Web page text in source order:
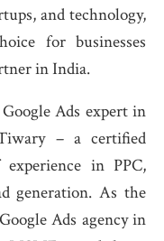
and technology,
for businesses
in India.
Ads expert in
– a certified
in PPC,
generation. As the
Ads agency in